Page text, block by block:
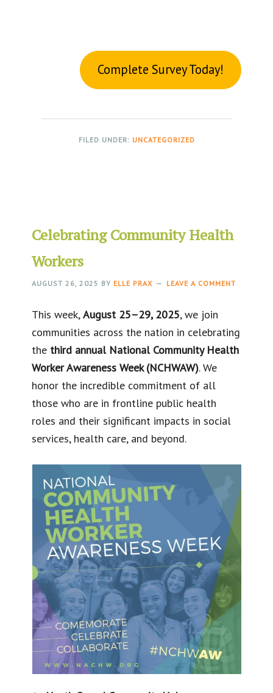
Complete Survey Today!
FILED UNDER: UNCATEGORIZED
Celebrating Community Health
Workers
AUGUST 26, 2025 BY ELLE PRAX LEAVE A COMMENT
This week,August 25–29, 2025, we join
communities across the nation in celebrating
the third annual National Community Health
Worker Awareness Week (NCHWAW). We
honor the incredible commitment of all
those who are in frontline public health
roles and their significant impacts in social
services, health care, and beyond.